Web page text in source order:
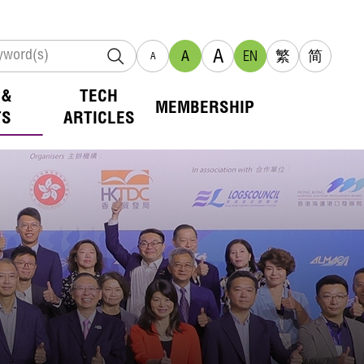
A A A EN 繁 简
TECH
ARTICLES
MEMBERSHIP